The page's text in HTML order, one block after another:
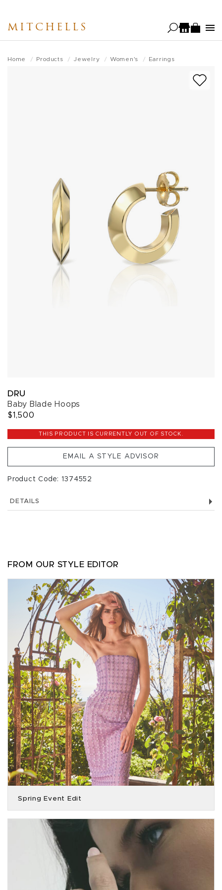
main
MITCHELLS
Home Products Jewelry Women's Earrings
DRU
Baby Blade Hoops
$1,500
THIS PRODUCT IS CURRENTLY OUT OF STOCK.
EMAIL A STYLE ADVISOR
Product Code: 1374552
DETAILS
FROM OUR STYLE EDITOR
Spring Event Edit